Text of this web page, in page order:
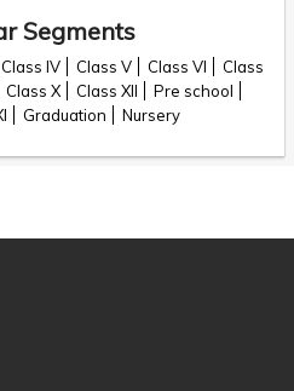
Segments
Class IV Class V Class VI
Class
Class X Class XII
Pre school
Graduation Nursery